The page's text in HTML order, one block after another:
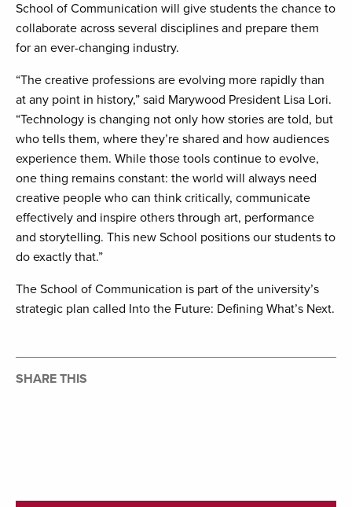
School of Communication will give students the chance to
collaborate across several disciplines and prepare them
for an ever-changing industry.
“The creative professions are evolving more rapidly than
at any point in history,” said Marywood President Lisa Lori.
“Technology is changing not only how stories are told, but
who tells them, where they’re shared and how audiences
experience them. While those tools continue to evolve,
one thing remains constant: the world will always need
creative people who can think critically, communicate
effectively and inspire others through art, performance
and storytelling. This new School positions our students to
do exactly that.”
The School of Communication is part of the university’s
strategic plan called Into the Future: Defining What’s Next.
SHARE THIS